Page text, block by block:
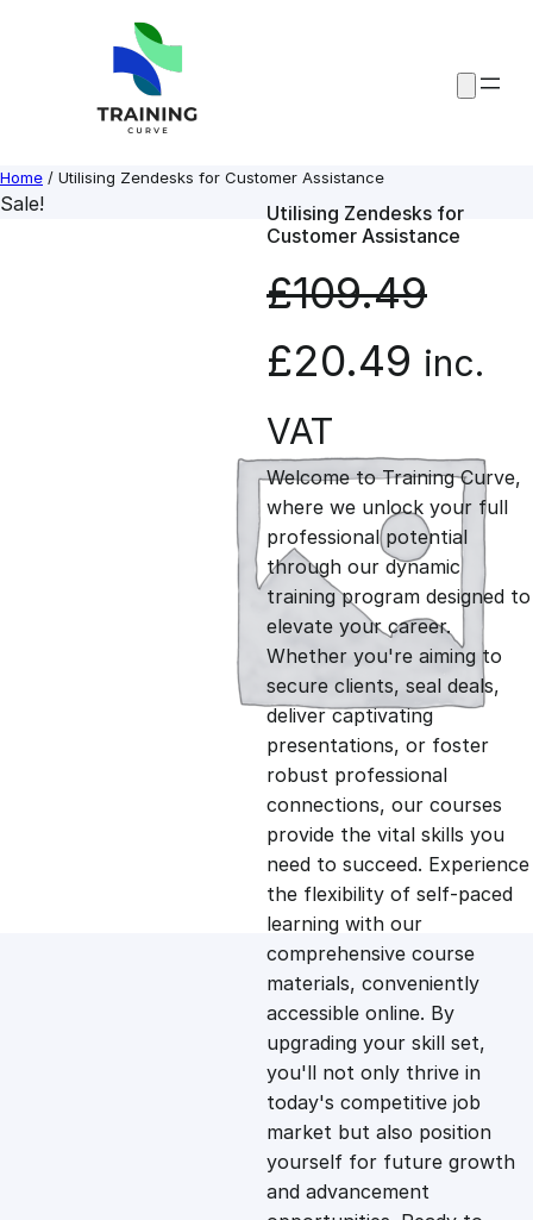
Home / Utilising Zendesks for Customer Assistance
Sale!
Utilising Zendesks for
Customer Assistance
£109.49
O
r
i
g
i
n
a
l
p
r
i
c
e
£20.49 C
r
r
e
n
t
p
r
i
c
e
i
inc.
VAT
Welcome to Training Curve,
where we unlock your full
professional potential
through our dynamic
training program designed to
elevate your career.
Whether you're aiming to
secure clients, seal deals,
deliver captivating
presentations, or foster
robust professional
connections, our courses
provide the vital skills you
need to succeed. Experience
the flexibility of self-paced
learning with our
comprehensive course
materials, conveniently
accessible online. By
upgrading your skill set,
you'll not only thrive in
today's competitive job
market but also position
yourself for future growth
and advancement